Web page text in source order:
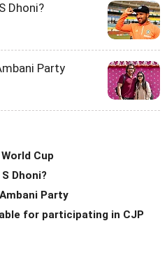
Dhoni?
Party
Cup
Dhoni?
Party
for participating in CJP